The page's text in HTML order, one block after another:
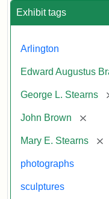
Exhibit tags
Arlington
Edward Augustus
George L. Stearns
John Brown
Mary E. Stearns
photographs
sculptures
Studios)
Attribution:
Litchfield
Attribution
Courtesy
anonymous.
Used
permission.